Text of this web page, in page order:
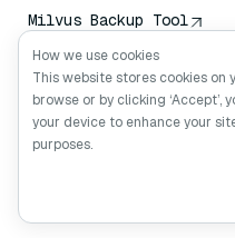
Milvus Backup Tool
Vector Transport
Service (VTS)
Deep Searcher
Claude Context
How we use cookies
This website stores cookies on
browse or by clicking
your device to enhance your
purposes.